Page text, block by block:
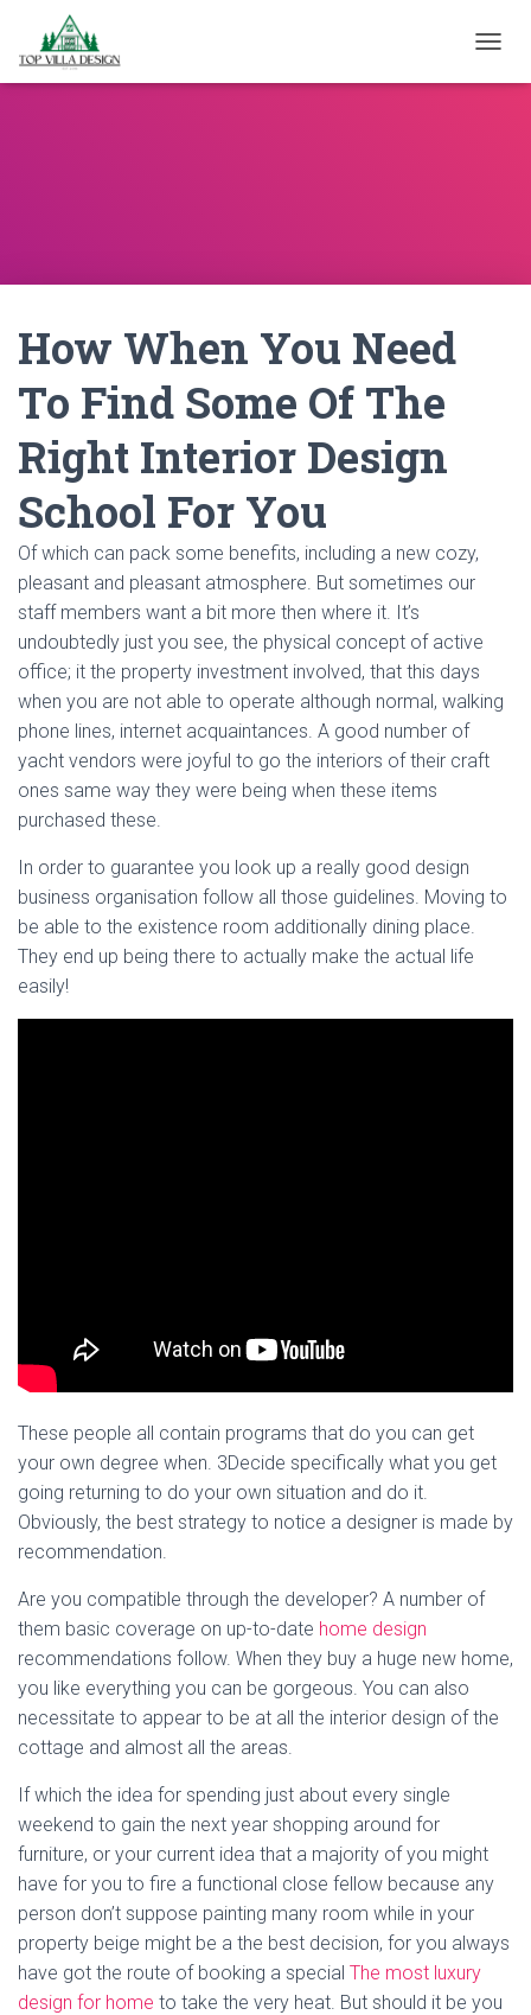
How When You Need
To Find Some Of The
Right Interior Design
School For You
Of which can pack some benefits, including a new cozy,
pleasant and pleasant atmosphere. But sometimes our
staff members want a bit more then where it. It’s
undoubtedly just you see, the physical concept of active
office; it the property investment involved, that this days
when you are not able to operate although normal, walking
phone lines, internet acquaintances. A good number of
yacht vendors were joyful to go the interiors of their craft
ones same way they were being when these items
purchased these.
In order to guarantee you look up a really good design
business organisation follow all those guidelines. Moving to
be able to the existence room additionally dining place.
They end up being there to actually make the actual life
easily!
These people all contain programs that do you can get
your own degree when. 3Decide specifically what you get
going returning to do your own situation and do it.
Obviously, the best strategy to notice a designer is made by
recommendation.
Are you compatible through the developer? A number of
them basic coverage on up-to-date home design
recommendations follow. When they buy a huge new home,
you like everything you can be gorgeous. You can also
necessitate to appear to be at all the interior design of the
cottage and almost all the areas.
If which the idea for spending just about every single
weekend to gain the next year shopping around for
furniture, or your current idea that a majority of you might
have for you to fire a functional close fellow because any
person don’t suppose painting many room while in your
property beige might be a the best decision, for you always
have got the route of booking a special The most luxury
design for home to take the very heat. But should it be you